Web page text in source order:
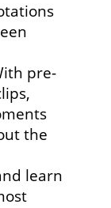
pre-
the
learn